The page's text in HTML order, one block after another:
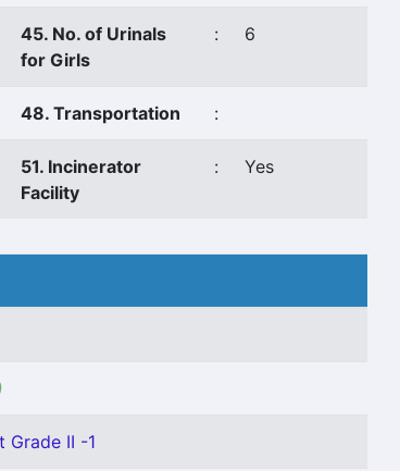
45. No. of Urinals
for Girls
: 6
48. Transportation :
51. Incinerator
Facility
: Yes
Grade II -1